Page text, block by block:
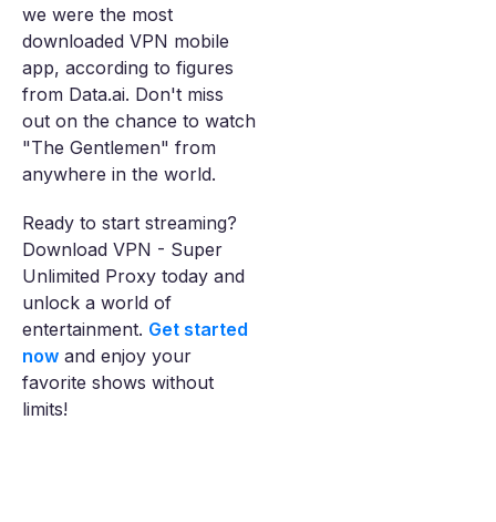
we were the most
downloaded VPN mobile
app, according to figures
from Data.ai. Don't miss
out on the chance to watch
"The Gentlemen" from
anywhere in the world.
Ready to start streaming?
Download VPN - Super
Unlimited Proxy today and
unlock a world of
entertainment. Get started
now and enjoy your
favorite shows without
limits!